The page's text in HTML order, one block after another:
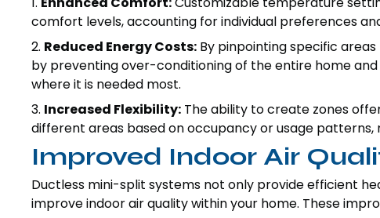
comfort levels, accounting for individual preferences
2. Reduced Energy Costs: By pinpointing specific
by preventing over-conditioning of the entire home
where it is needed most.
3. Increased Flexibility: The ability to create zones
different areas based on occupancy or usage
Improved Indoor Air
Ductless mini-split systems not only provide efficient
improve indoor air quality within your home. These